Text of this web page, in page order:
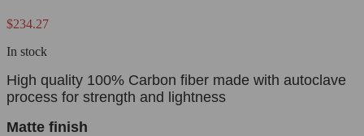
$234.27
In stock
High quality 100% Carbon fiber made with autoclave
process for strength and lightness
Matte finish